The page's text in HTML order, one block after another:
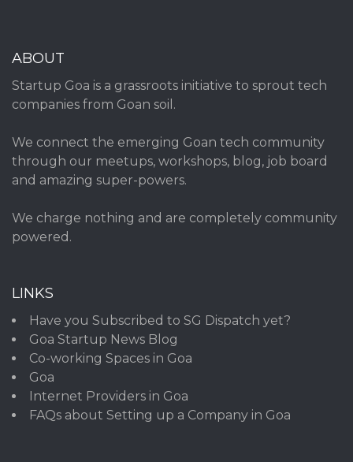
ABOUT
Startup Goa is a grassroots initiative to sprout tech
companies from Goan soil.
We connect the emerging Goan tech community
through our meetups, workshops, blog, job board
and amazing super-powers.
We charge nothing and are completely community
powered.
LINKS
Have you Subscribed to SG Dispatch yet?
Goa Startup News Blog
Co-working Spaces in Goa
Goa
Internet Providers in Goa
FAQs about Setting up a Company in Goa